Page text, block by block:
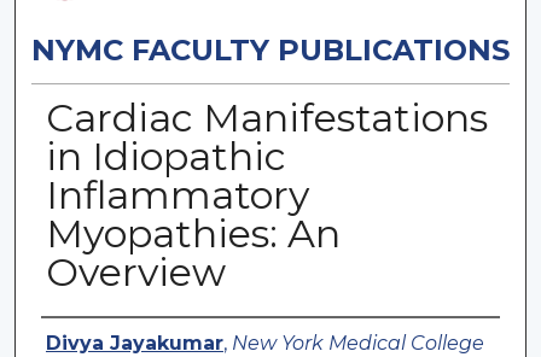
NYMC FACULTY PUBLICATIONS
Cardiac Manifestations
in Idiopathic
Inflammatory
Myopathies: An
Overview
Authors
Divya Jayakumar, New York Medical College